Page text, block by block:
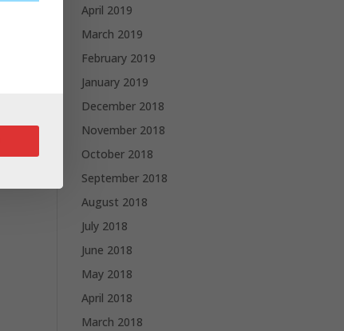
April 2019
March 2019
February 2019
January 2019
December 2018
November 2018
October 2018
September 2018
August 2018
July 2018
June 2018
May 2018
April 2018
March 2018